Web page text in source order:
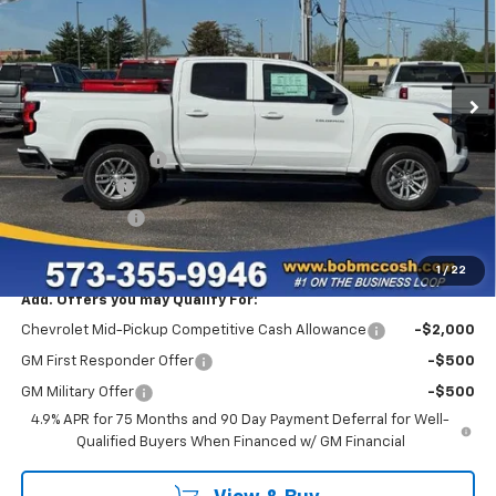
1 / 22
1GCPSCEK0T1215316 Stock:215316Model: 14C43
In Stock 36 mi Ext. Int.
Less
MSRP:
$38,095
Administrative Fee
+$199
McCosh Cash
-$3,000
Customer Cash -$1,000
Final Price:
Add. Offers you may Qualify For:
Chevrolet Mid-Pickup Competitive Cash Allowance -$2,000
GM First Responder Offer -$500
GM Military Offer
-$500
4.9% APR for 75 Months and 90 Day Payment Deferral for Well-
Qualified Buyers When Financed w/ GM Financial